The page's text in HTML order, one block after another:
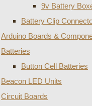
9v Battery
Battery Clip
Arduino Boards &
Batteries
Button Cell Batteries
Beacon LED Units
Circuit Boards